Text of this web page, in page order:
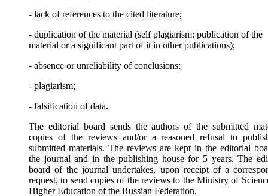
- lack of references to the cited literature;
- duplication of the material (self plagiarism: publication of the
material or a significant part of it in other publications);
- absence or unreliability of conclusions;
- plagiarism;
- falsification of data.
The editorial board sends the authors of the submitted
copies of the reviews and/or a reasoned refusal to
submitted materials. The reviews are kept in the editorial
the journal and in the publishing house for 5 years. The
board of the journal undertakes, upon receipt of a
request, to send copies of the reviews to the Ministry of
Higher Education of the Russian Federation.